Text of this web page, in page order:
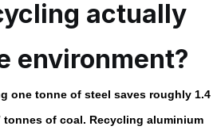
actually
environment?
one tonne of steel saves roughly 1.4
of coal. Recycling aluminium